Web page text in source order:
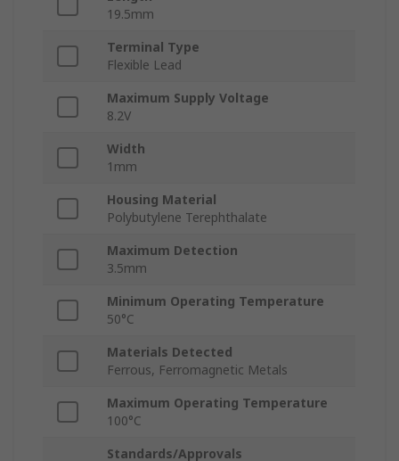
19.5mm
Terminal Type
Flexible Lead
Maximum Supply Voltage
8.2V
Width
1mm
Housing Material
Polybutylene Terephthalate
Maximum Detection
3.5mm
Minimum Operating Temperature
50°C
Materials Detected
Ferrous, Ferromagnetic Metals
Maximum Operating Temperature
100°C
Standards/Approvals